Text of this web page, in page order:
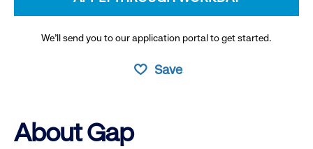
We’ll send you to our application portal to get started.
Save
About Gap